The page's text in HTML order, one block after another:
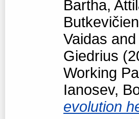
Bartha,
Vaidas and
Giedrius
Working
Ianosev,
evolution